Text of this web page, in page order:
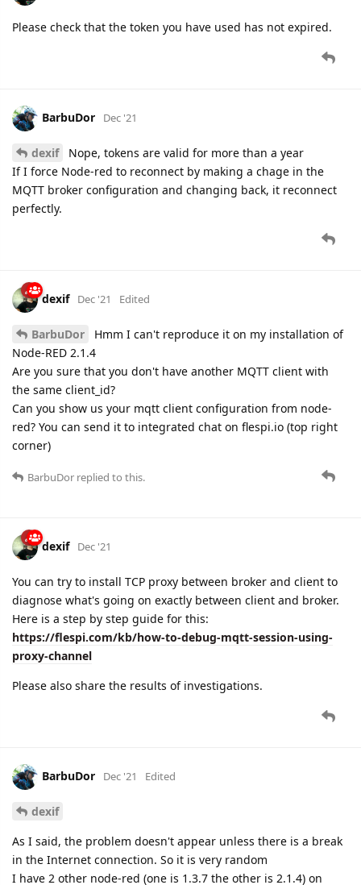
Please check that the token you have used has not expired.
BarbuDor Dec '21
dexif
Nope, tokens are valid for more than a year
If I force Node-red to reconnect by making a chage in the
MQTT broker configuration and changing back, it reconnect
perfectly.
dexif Dec '21 Edited
BarbuDor
Hmm I can't reproduce it on my installation of
Node-RED 2.1.4
Are you sure that you don't have another MQTT client with
the same client_id?
Can you show us your mqtt client configuration from node-
red? You can send it to integrated chat on flespi.io (top right
corner)
BarbuDor replied to this.
dexif Dec '21
You can try to install TCP proxy between broker and client to
diagnose what's going on exactly between client and broker.
Here is a step by step guide for this:
https://flespi.com/kb/how-to-debug-mqtt-session-using-
proxy-channel
Please also share the results of investigations.
BarbuDor Dec '21 Edited
dexif
As I said, the problem doesn't appear unless there is a break
in the Internet connection. So it is very random
I have 2 other node-red (one is 1.3.7 the other is 2.1.4) on